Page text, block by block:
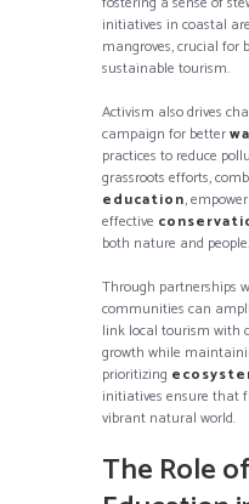
initiatives in coastal
mangroves, crucial for
sustainable tourism.
Activism also drives
campaign for better
practices to reduce
grassroots efforts,
education,
effective
both nature and people.
Through partnerships
communities can
link local tourism with
growth while
prioritizing
initiatives ensure that
vibrant natural world.
The Role